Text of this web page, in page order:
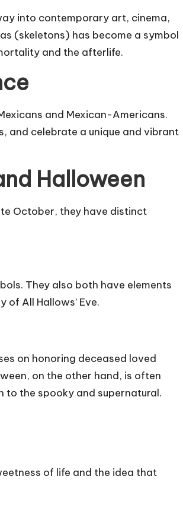
into contemporary art, cinema,
(skeletons) has become a symbol
and the afterlife.
and Mexican-Americans.
and celebrate a unique and vibrant
Halloween
October, they have distinct
They also both have elements
of All Hallows’ Eve.
on honoring deceased loved
on the other hand, is often
the spooky and supernatural.
of life and the idea that